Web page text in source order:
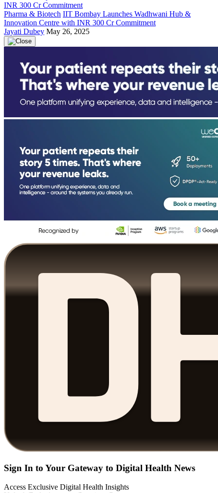
Pharma & Biotech IIT Bombay Launches Wadhwani Hub &
Innovation Centre with INR 300 Cr Commitment
Jayati Dubey May 26, 2025
Sign In to Your Gateway to Digital Health News
Access Exclusive Digital Health Insights